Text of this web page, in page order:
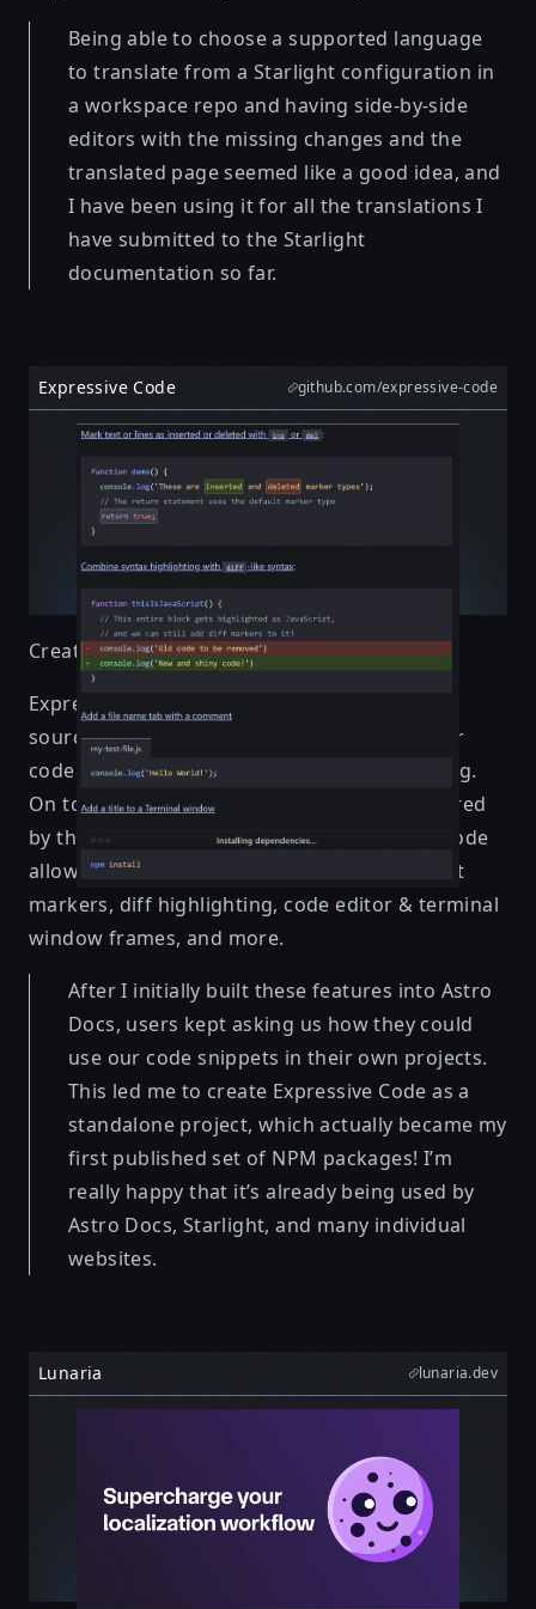
Being able to choose a supported language
to translate from a Starlight configuration in
a workspace repo and having side-by-side
editors with the missing changes and the
translated page seemed like a good idea, and
I have been using it for all the translations I
have submitted to the Starlight
documentation so far.
Expressive Code github.com/expressive-code
Created byHippotastic
Expressive Code is an engine for presenting
source code on the web, aiming to make your
code easy to understand and visually stunning.
On top of accurate syntax highlighting powered
by the same engine as VS Code, Expressive Code
allows you to annotate code blocks using text
markers, diff highlighting, code editor & terminal
window frames, and more.
After I initially built these features into Astro
Docs, users kept asking us how they could
use our code snippets in their own projects.
This led me to create Expressive Code as a
standalone project, which actually became my
first published set of NPM packages! I’m
really happy that it’s already being used by
Astro Docs, Starlight, and many individual
websites.
Lunaria lunaria.dev